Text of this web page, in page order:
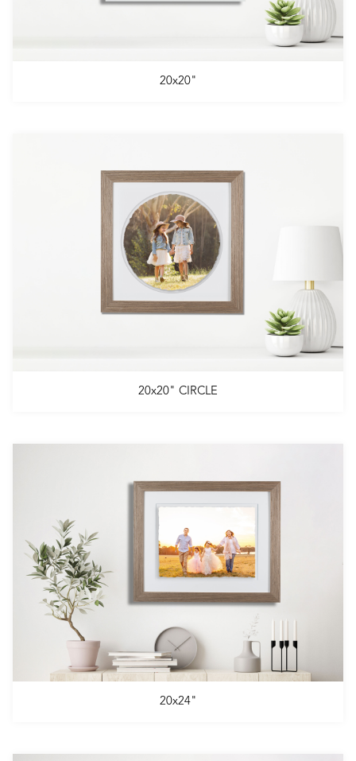
20x20"
20x20" CIRCLE
20x24"